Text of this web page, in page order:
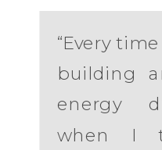
“Every
building
energy
when I